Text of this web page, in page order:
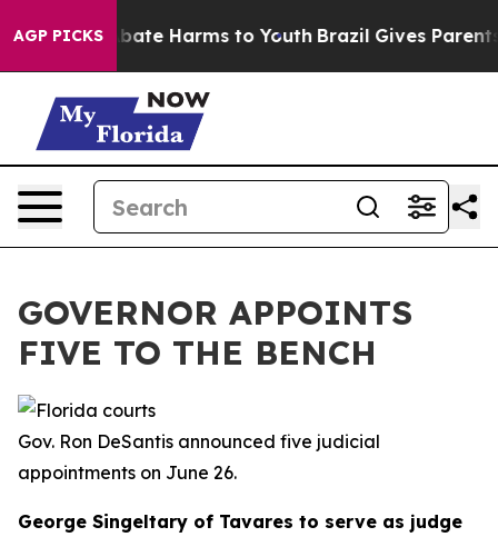
AGP PICKS
Fund to Abate Harms to Youth Brazil Gives Parents
GOVERNOR APPOINTS
FIVE TO THE BENCH
Gov. Ron DeSantis announced five judicial
appointments on June 26.
George Singeltary of Tavares to serve as judge